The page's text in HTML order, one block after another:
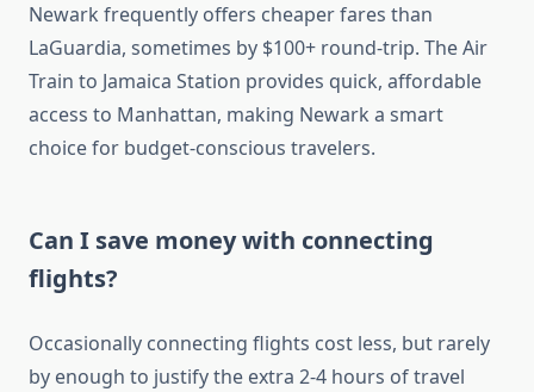
Newark frequently offers cheaper fares than
LaGuardia, sometimes by $100+ round-trip. The Air
Train to Jamaica Station provides quick, affordable
access to Manhattan, making Newark a smart
choice for budget-conscious travelers.
Can I save money with connecting
flights?
Occasionally connecting flights cost less, but rarely
by enough to justify the extra 2-4 hours of travel